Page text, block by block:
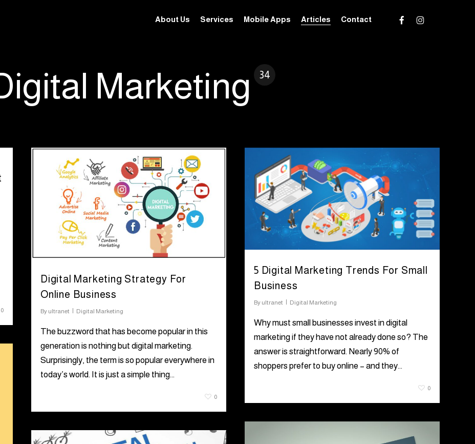
About Us Services Mobile Apps Articles Contact facebookinstagram
Marketing 34
0
Digital Marketing Strategy For
Online Business
By ultranet Digital Marketing
The buzzword that has become popular in this
generation is nothing but digital marketing.
Surprisingly, the term is so popular everywhere in
today’s world. It is just a simple thing…
0
5 Digital Marketing Trends For Small
Business
By ultranet Digital Marketing
Why must small businesses invest in digital
marketing if they have not already done so? The
answer is straightforward. Nearly 90% of
shoppers prefer to buy online – and they…
0